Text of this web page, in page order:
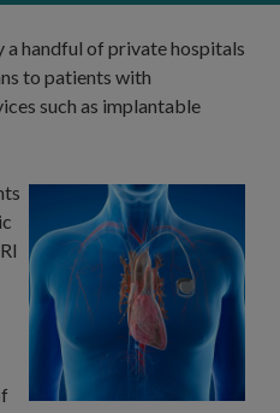
handful of private hospitals
to patients with
such as implantable